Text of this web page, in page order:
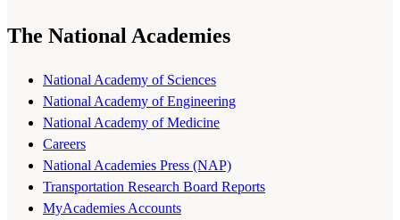
The National Academies
National Academy of Sciences
National Academy of Engineering
National Academy of Medicine
Careers
National Academies Press (NAP)
Transportation Research Board Reports
MyAcademies Accounts